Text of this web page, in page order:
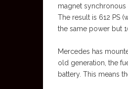
magnet
The result is 612 PS
the same power but
Mercedes has
old generation, the
battery. This means